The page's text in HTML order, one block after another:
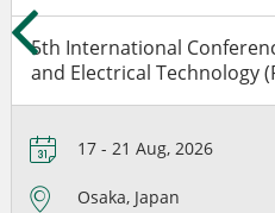
5th International
and Electrical Technology
17 - 21 Aug, 2026
Osaka, Japan